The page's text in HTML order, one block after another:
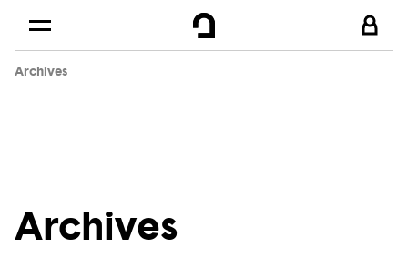
Skip to
Archives
Archives